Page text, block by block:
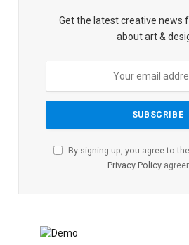
Get the latest creative news
about art &
By signing up, you agree to
Privacy Policy